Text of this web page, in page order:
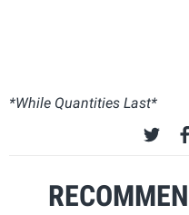
*While Quantities Last*